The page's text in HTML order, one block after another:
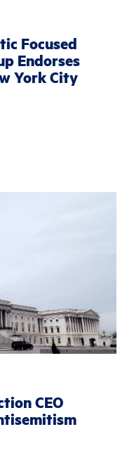
Focused
Endorses
York City
CEO